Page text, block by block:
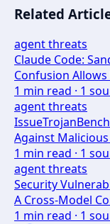
Related
agent threats
Claude Code:
Confusion
1 min read · 1
agent threats
Against
1 min read · 1
agent threats
Security
A Cross-Model
1 min read · 1